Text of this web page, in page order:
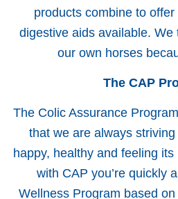
products combine to
digestive aids available. We
our own horses
The CAP
The Colic Assurance
that we are always
happy, healthy and feeling
with CAP you’re quickly
Wellness Program based on